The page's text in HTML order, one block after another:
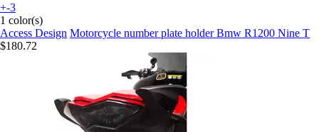
+-3
1 color(s)
Access Design Motorcycle number plate holder Bmw R1200 Nine T
$180.72